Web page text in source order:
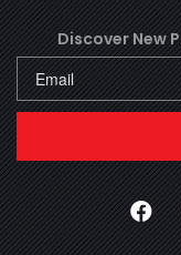
Discover New